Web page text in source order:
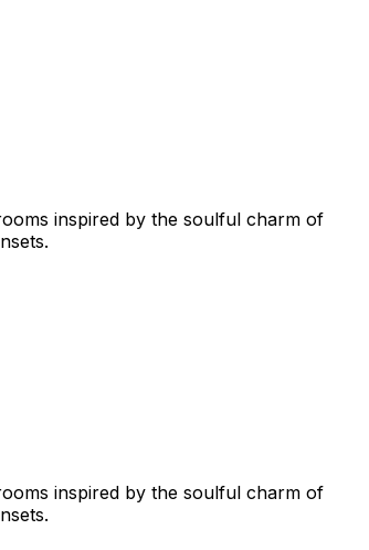
inspired by the soulful charm of
inspired by the soulful charm of